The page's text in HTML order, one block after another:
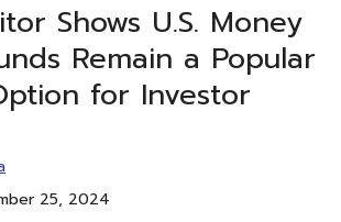
Shows U.S. Money
Remain a Popular
for Investor
25, 2024